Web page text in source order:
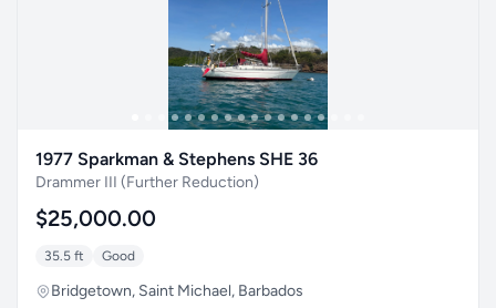
1977 Sparkman & Stephens SHE 36
Drammer III (Further Reduction)
$25,000.00
35.5 ft Good
Bridgetown, Saint Michael, Barbados